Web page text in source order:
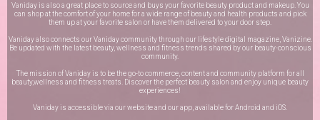
Vaniday is also a great place to source and buys your favorite beauty product and makeup. You
can shop at the comfort of your home for a wide range of beauty and health products and pick
them up at your favorite salon or have them delivered to your door step.
Vaniday also connects our Vaniday community through our lifestyle digital magazine, Vanizine.
Be updated with the latest beauty, wellness and fitness trends shared by our beauty-conscious
community.
The mission of Vaniday is to be the go-to commerce, content and community platform for all
beauty,wellness and fitness treats. Discover the perfect beauty salon and enjoy unique beauty
experiences!
Vaniday is accessible via our website and our app, available forAndroid and iOS